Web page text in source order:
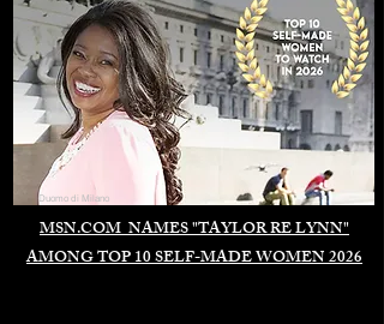
MSN.COM NAMES "TAYLOR RE LYNN"
AMONG TOP 10 SELF-MADE WOMEN 2026
Duomo di Milano